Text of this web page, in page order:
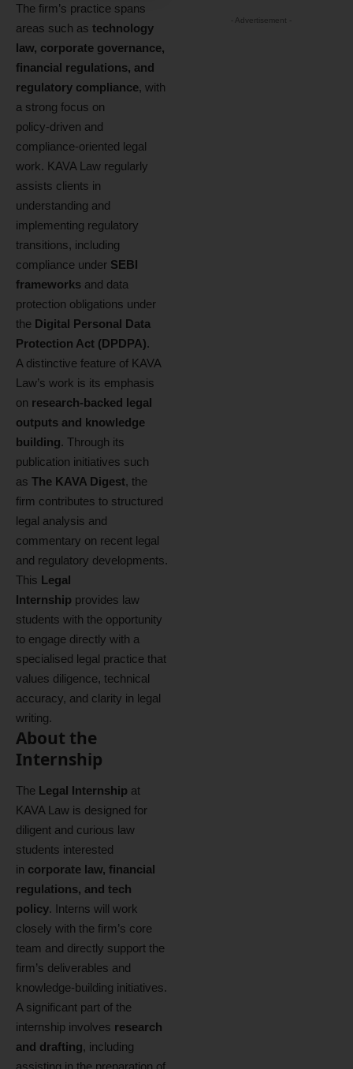
The firm’s practice spans
areas such as technology
law, corporate governance,
financial regulations, and
regulatory compliance, with
a strong focus on
policy‑driven and
compliance‑oriented legal
work. KAVA Law regularly
assists clients in
understanding and
implementing regulatory
transitions, including
compliance under SEBI
frameworks and data
protection obligations under
the Digital Personal Data
Protection Act (DPDPA).
A distinctive feature of KAVA
Law’s work is its emphasis
on research‑backed legal
outputs and knowledge
building. Through its
publication initiatives such
as The KAVA Digest, the
firm contributes to structured
legal analysis and
commentary on recent legal
and regulatory developments.
This Legal
Internship provides law
students with the opportunity
to engage directly with a
specialised legal practice that
values diligence, technical
accuracy, and clarity in legal
writing.
About the
Internship
The Legal Internship at
KAVA Law is designed for
diligent and curious law
students interested
in corporate law, financial
regulations, and tech
policy. Interns will work
closely with the firm’s core
team and directly support the
firm’s deliverables and
knowledge‑building initiatives.
A significant part of the
internship involves research
and drafting, including
assisting in the preparation of
- Advertisement -